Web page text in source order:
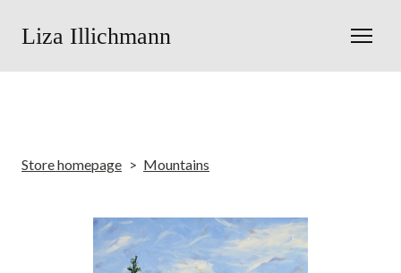
Liza Illichmann
Store homepage Mountains